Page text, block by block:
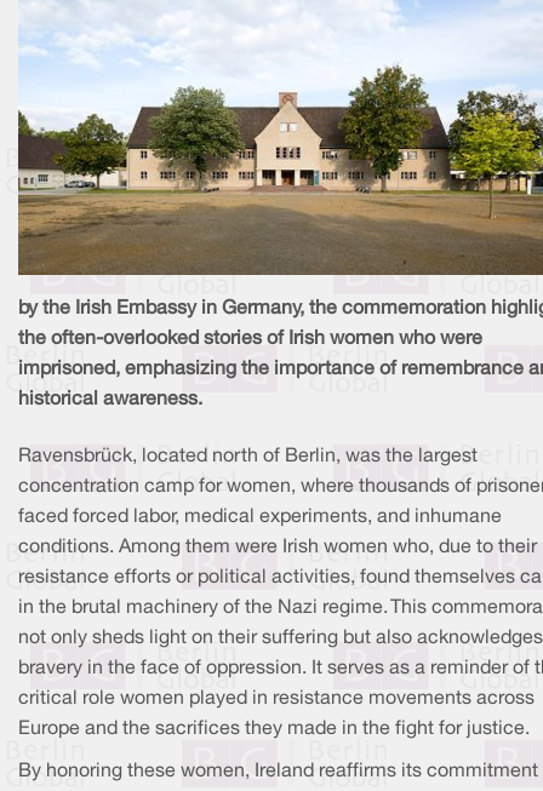
by the Irish Embassy in Germany, the commemoration
the often-overlooked stories of Irish women who were
imprisoned, emphasizing the importance of remembrance
historical awareness.
Ravensbrück, located north of Berlin, was the largest
concentration camp for women, where thousands of
faced forced labor, medical experiments, and inhumane
conditions. Among them were Irish women who, due to their
resistance efforts or political activities, found themselves
in the brutal machinery of the Nazi regime. This
not only sheds light on their suffering but also
bravery in the face of oppression. It serves as a reminder of
critical role women played in resistance movements across
Europe and the sacrifices they made in the fight for justice.
By honoring these women, Ireland reaffirms its commitment